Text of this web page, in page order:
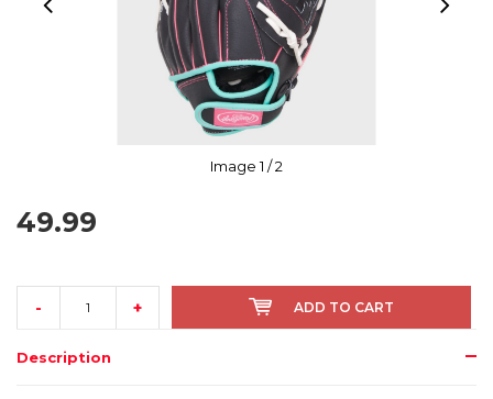
Image1 / 2
49.99
- + ADD TO CART
Description